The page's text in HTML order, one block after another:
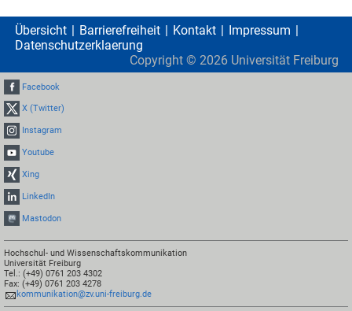
Übersicht Barrierefreiheit Kontakt
Impressum
Datenschutzerklaerung
Copyright © 2026 Universität Freiburg
Facebook
X (Twitter)
Instagram
Youtube
Xing
LinkedIn
Mastodon
Hochschul- und Wissenschaftskommunikation
Universität Freiburg
Tel.: (+49) 0761 203 4302
Fax: (+49) 0761 203 4278
kommunikation@zv.uni-freiburg.de